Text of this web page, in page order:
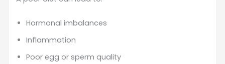
Hormonal imbalances
Inflammation
Poor egg or sperm quality